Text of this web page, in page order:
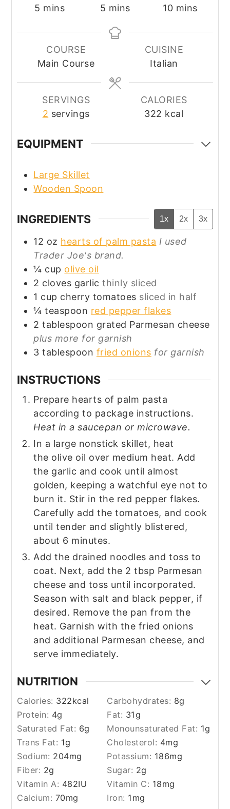
5 minutes
mins
5 minutes
mins
10minutes
mins
COURSE
Main Course
CUISINE
Italian
SERVINGS
2 servings
CALORIES
322 kcal
EQUIPMENT
Large Skillet
Wooden Spoon
INGREDIENTS 1x 2x 3x
12 oz hearts of palm pasta I used
Trader Joe's brand.
¼ cup olive oil
2 cloves garlic thinly sliced
1 cup cherry tomatoes sliced in half
¼ teaspoon red pepper flakes
2 tablespoon grated Parmesan cheese
plus more for garnish
3 tablespoon fried onions for garnish
INSTRUCTIONS
Prepare hearts of palm pasta
according to package instructions.
Heat in a saucepan or microwave.
In a large nonstick skillet, heat
the olive oil over medium heat. Add
the garlic and cook until almost
golden, keeping a watchful eye not to
burn it. Stir in the red pepper flakes.
Carefully add the tomatoes, and cook
until tender and slightly blistered,
about 6 minutes.
Add the drained noodles and toss to
coat. Next, add the 2 tbsp Parmesan
cheese and toss until incorporated.
Season with salt and black pepper, if
desired. Remove the pan from the
heat. Garnish with the fried onions
and additional Parmesan cheese, and
serve immediately.
NUTRITION
Calories: 322kcal Carbohydrates: 8g
Protein: 4g Fat: 31g
Saturated Fat: 6g Monounsaturated Fat: 1g
Trans Fat: 1g Cholesterol: 4mg
Sodium: 204mg Potassium: 186mg
Fiber: 2g Sugar: 2g
Vitamin A: 482IU Vitamin C: 18mg
Calcium: 70mg Iron: 1 mg